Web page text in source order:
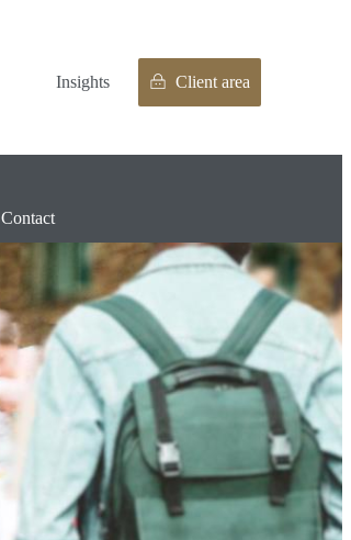
Insights Client area
Contact